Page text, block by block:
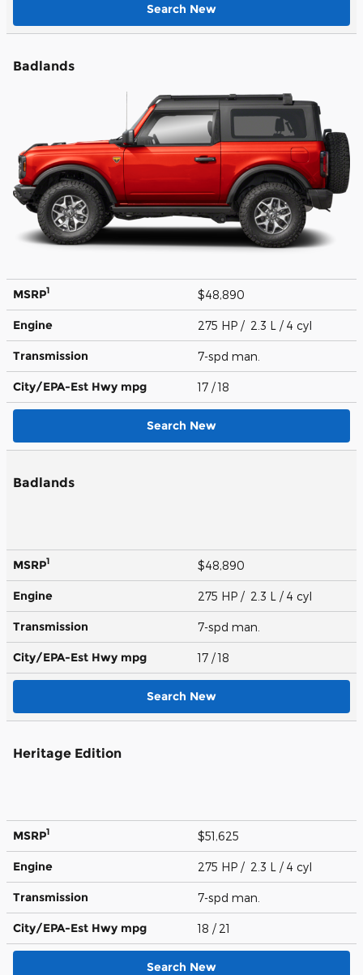
Search New
Badlands
MSRP1 $48,890
Engine 275 HP / 2.3 L / 4 cyl
Transmission 7-spd man.
City/EPA-Est Hwy mpg 17 / 18
Search New
Badlands
MSRP1 $48,890
Engine 275 HP / 2.3 L / 4 cyl
Transmission 7-spd man.
City/EPA-Est Hwy mpg 17 / 18
Search New
Heritage Edition
MSRP1 $51,625
Engine 275 HP / 2.3 L / 4 cyl
Transmission 7-spd man.
City/EPA-Est Hwy mpg 18 / 21
Search New